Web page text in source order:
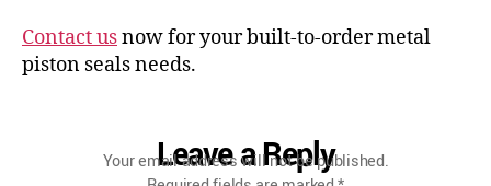
Contact usnow for your built-to-order metal
piston seals needs.
Leave a Reply
Your email address will not be published.